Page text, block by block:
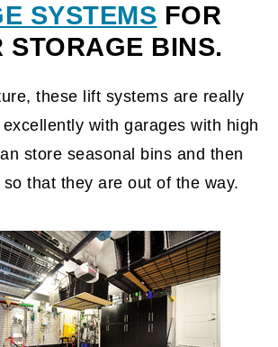
SYSTEMS FOR
STORAGE BINS.
these lift systems are really
with garages with high
store seasonal bins and then
that they are out of the way.